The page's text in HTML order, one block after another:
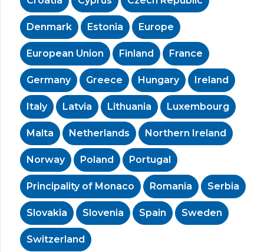
Denmark Estonia Europe
European Union Finland France
Germany Greece Hungary Ireland
Italy Latvia Lithuania Luxembourg
Malta Netherlands Northern Ireland
Norway Poland Portugal
Principality of Monaco Romania Serbia
Slovakia Slovenia Spain Sweden
Switzerland